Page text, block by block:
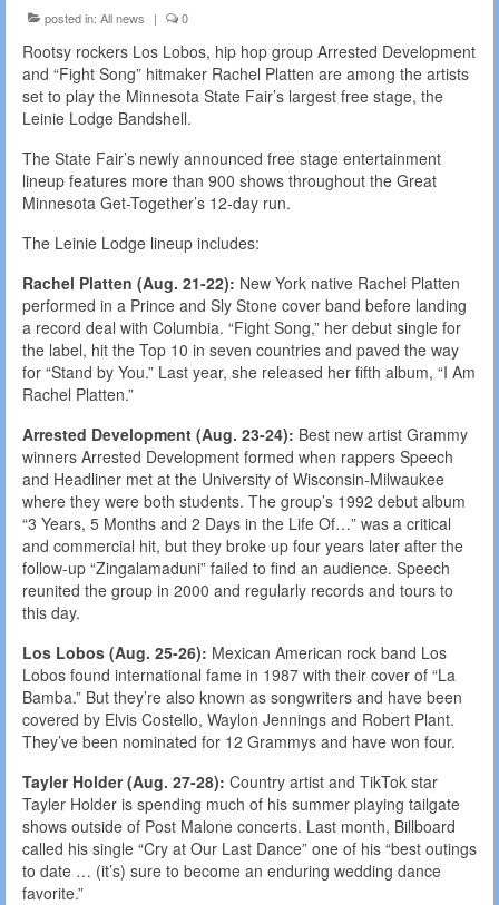
posted in: All news | 0
Rootsy rockers Los Lobos, hip hop group Arrested Development
and “Fight Song” hitmaker Rachel Platten are among the artists
set to play the Minnesota State Fair’s largest free stage, the
Leinie Lodge Bandshell.
The State Fair’s newly announced free stage entertainment
lineup features more than 900 shows throughout the Great
Minnesota Get-Together’s 12-day run.
The Leinie Lodge lineup includes:
Rachel Platten (Aug. 21-22): New York native Rachel Platten
performed in a Prince and Sly Stone cover band before landing
a record deal with Columbia. “Fight Song,” her debut single for
the label, hit the Top 10 in seven countries and paved the way
for “Stand by You.” Last year, she released her fifth album, “I Am
Rachel Platten.”
Arrested Development (Aug. 23-24): Best new artist Grammy
winners Arrested Development formed when rappers Speech
and Headliner met at the University of Wisconsin-Milwaukee
where they were both students. The group’s 1992 debut album
“3 Years, 5 Months and 2 Days in the Life Of…” was a critical
and commercial hit, but they broke up four years later after the
follow-up “Zingalamaduni” failed to find an audience. Speech
reunited the group in 2000 and regularly records and tours to
this day.
Los Lobos (Aug. 25-26): Mexican American rock band Los
Lobos found international fame in 1987 with their cover of “La
Bamba.” But they’re also known as songwriters and have been
covered by Elvis Costello, Waylon Jennings and Robert Plant.
They’ve been nominated for 12 Grammys and have won four.
Tayler Holder (Aug. 27-28): Country artist and TikTok star
Tayler Holder is spending much of his summer playing tailgate
shows outside of Post Malone concerts. Last month, Billboard
called his single “Cry at Our Last Dance” one of his “best outings
to date … (it’s) sure to become an enduring wedding dance
favorite.”